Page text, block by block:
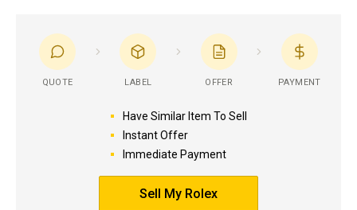
QUOTE LABEL OFFER PAYMENT
Have Similar Item To Sell
Instant Offer
Immediate Payment
Sell My Rolex